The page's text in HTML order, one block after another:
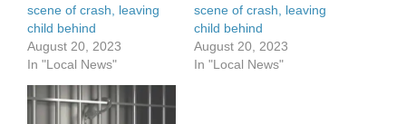
scene of crash, leaving
child behind
August 20, 2023
In "Local News"
scene of crash, leaving
child behind
August 20, 2023
In "Local News"